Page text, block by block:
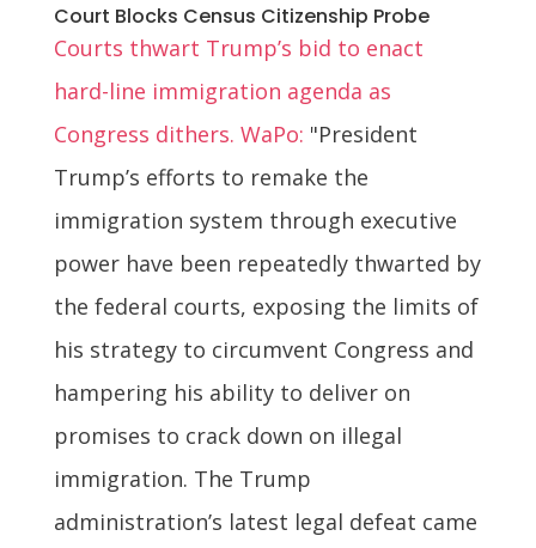
Court Blocks Census Citizenship Probe
Courts thwart Trump’s bid to enact
hard-line immigration agenda as
Congress dithers. WaPo: "President
Trump’s efforts to remake the
immigration system through executive
power have been repeatedly thwarted by
the federal courts, exposing the limits of
his strategy to circumvent Congress and
hampering his ability to deliver on
promises to crack down on illegal
immigration. The Trump
administration’s latest legal defeat came